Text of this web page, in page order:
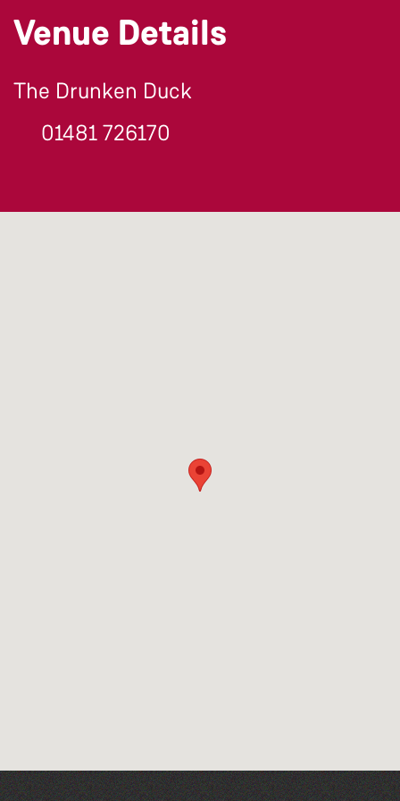
Venue Details
The Drunken Duck
01481 726170